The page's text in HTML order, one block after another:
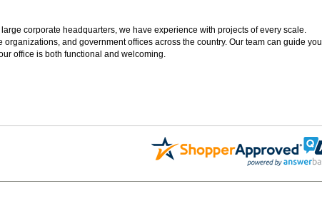
corporate headquarters, we have experience with projects of every scale.
and government offices across the country. Our team can guide you
office is both functional and welcoming.